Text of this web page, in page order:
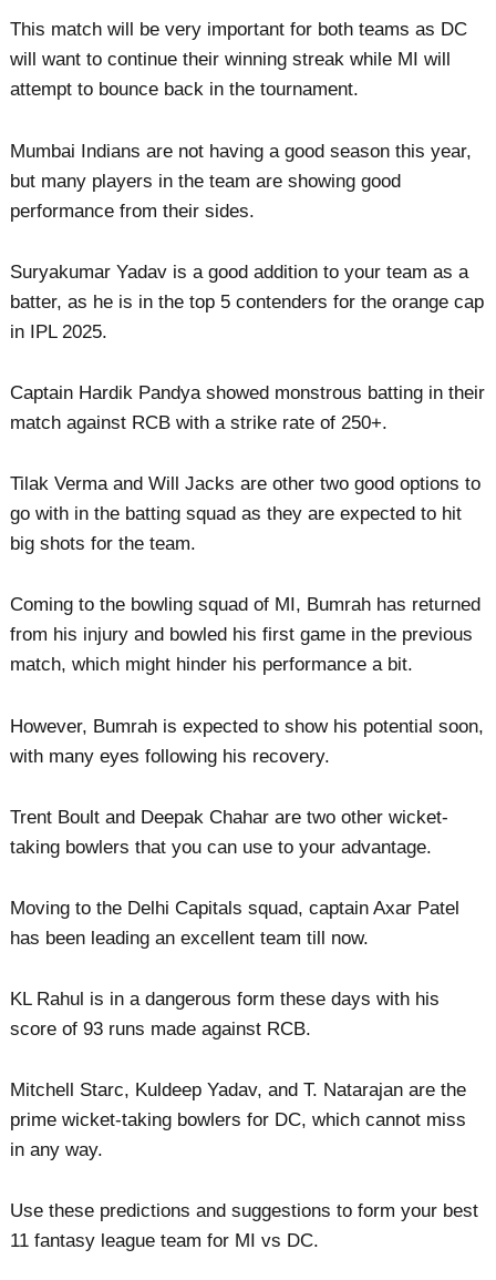
This match will be very important for both teams as DC
will want to continue their winning streak while MI will
attempt to bounce back in the tournament.
Mumbai Indians are not having a good season this year,
but many players in the team are showing good
performance from their sides.
Suryakumar Yadav is a good addition to your team as a
batter, as he is in the top 5 contenders for the orange cap
in IPL 2025.
Captain Hardik Pandya showed monstrous batting in their
match against RCB with a strike rate of 250+.
Tilak Verma and Will Jacks are other two good options to
go with in the batting squad as they are expected to hit
big shots for the team.
Coming to the bowling squad of MI, Bumrah has returned
from his injury and bowled his first game in the previous
match, which might hinder his performance a bit.
However, Bumrah is expected to show his potential soon,
with many eyes following his recovery.
Trent Boult and Deepak Chahar are two other wicket-
taking bowlers that you can use to your advantage.
Moving to the Delhi Capitals squad, captain Axar Patel
has been leading an excellent team till now.
KL Rahul is in a dangerous form these days with his
score of 93 runs made against RCB.
Mitchell Starc, Kuldeep Yadav, and T. Natarajan are the
prime wicket-taking bowlers for DC, which cannot miss
in any way.
Use these predictions and suggestions to form your best
11 fantasy league team for MI vs DC.